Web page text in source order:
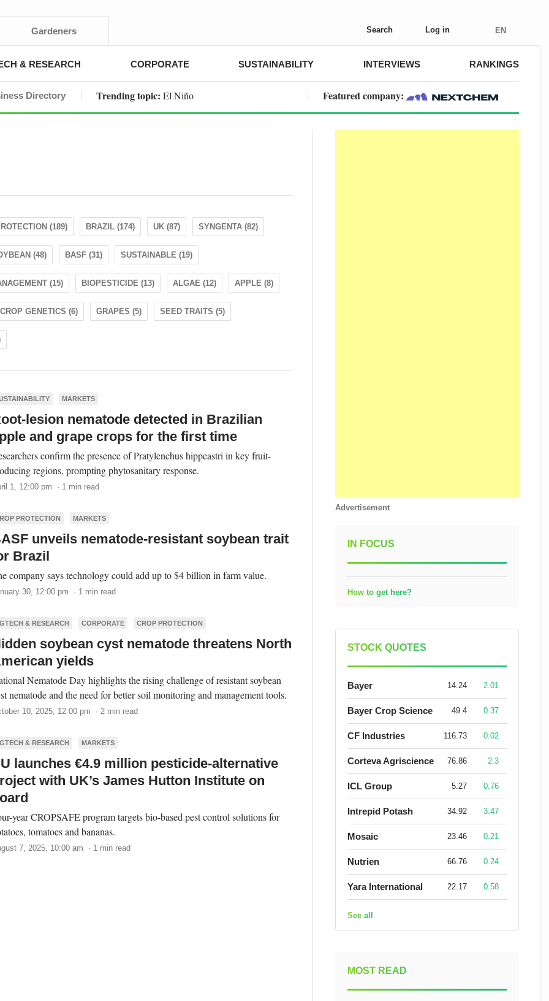
Gardeners Search Log in EN
& RESEARCH CORPORATE SUSTAINABILITY INTERVIEWS RANKINGS
Directory Trending topic: El Niño Featured company:
(189) BRAZIL (174) UK (87) SYNGENTA (82)
(48) BASF (31) SUSTAINABLE (19)
(15) BIOPESTICIDE (13) ALGAE (12) APPLE (8)
CROP GENETICS (6) GRAPES (5) SEED TRAITS (5)
MARKETS
lesion nematode detected in Brazilian
and grape crops for the first time
confirm the presence of Pratylenchus hippeastri in key fruit-
regions, prompting phytosanitary response.
1, 12:00 pm · 1 min read
PROTECTION MARKETS
unveils nematode-resistant soybean trait
Brazil
company says technology could add up to $4 billion in farm value.
30, 12:00 pm · 1 min read
& RESEARCH CORPORATE CROP PROTECTION
soybean cyst nematode threatens North
yields
Nematode Day highlights the rising challenge of resistant soybean
nematode and the need for better soil monitoring and management tools.
10, 2025, 12:00 pm · 2 min read
& RESEARCH MARKETS
launches €4.9 million pesticide-alternative
with UK’s James Hutton Institute on
year CROPSAFE program targets bio-based pest control solutions for
tomatoes and bananas.
7, 2025, 10:00 am · 1 min read
Advertisement
IN FOCUS
How to get here?
STOCK QUOTES
Bayer 14.24 2.01
Bayer Crop Science 49.4 0.37
CF Industries 116.73 0.02
Corteva Agriscience 76.86 2.3
ICL Group 5.27 0.76
Intrepid Potash 34.92 3.47
Mosaic 23.46 0.21
Nutrien 66.76 0.24
Yara International 22.17 0.58
See all
MOST READ